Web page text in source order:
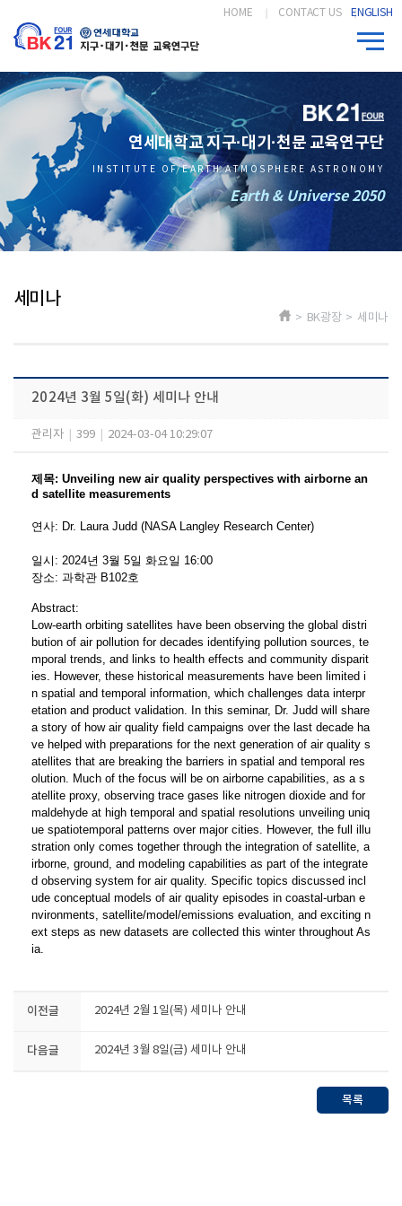
HOME CONTACT US ENGLISH
연세대학교 지구·대기·천문 교육연구단
INSTITUTE OF EARTH ATMOSPHERE ASTRONOMY
Earth & Universe 2050
세미나
> BK광장 > 세미나
2024년 3월 5일(화) 세미나 안내
관리자 399 2024-03-04 10:29:07
제목: Unveiling new air quality perspectives with airborne an
d satellite measurements
연사: Dr. Laura Judd ​ (NASA Langley Research Center)
일시 : 2024년 3월 5일 화요일 16:00
장소: 과학관 B102호
Abstract:
Low-earth orbiting satellites have been observing the global distri
bution of air pollution for decades identifying pollution sources, te
mporal trends, and links to health effects and community disparit
ies. However, these historical measurements have been limited i
n spatial and temporal information, which challenges data interpr
etation and product validation. In this seminar, Dr. Judd will share
a story of how air quality field campaigns over the last decade ha
ve helped with preparations for the next generation of air quality s
atellites that are breaking the barriers in spatial and temporal res
olution. Much of the focus will be on airborne capabilities, as a s
atellite proxy, observing trace gases like nitrogen dioxide and for
maldehyde at high temporal and spatial resolutions unveiling uniq
ue spatiotemporal patterns over major cities. However, the full illu
stration only comes together through the integration of satellite, a
irborne, ground, and modeling capabilities as part of the integrate
d observing system for air quality. Specific topics discussed incl
ude conceptual models of air quality episodes in coastal-urban e
nvironments, satellite/model/emissions evaluation, and exciting n
ext steps as new datasets are collected this winter throughout As
ia.
이전글 2024년 2월 1일(목) 세미나 안내
다음글 2024년 3월 8일(금) 세미나 안내
목록